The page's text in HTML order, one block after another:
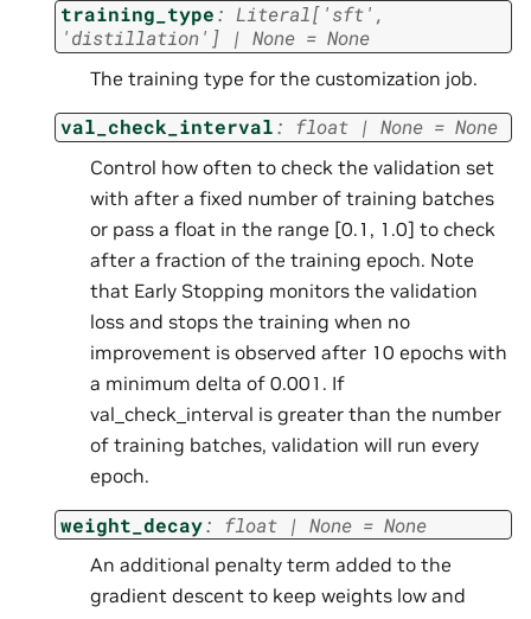
training_type: Literal[ 'sft' ,
'distillation' ] | None = None
The training type for the customization job.
val_check_interval: float | None = None
Control how often to check the validation set
with after a fixed number of training batches
or pass a float in the range [0.1, 1.0] to check
after a fraction of the training epoch. Note
that Early Stopping monitors the validation
loss and stops the training when no
improvement is observed after 10 epochs with
a minimum delta of 0.001. If
val_check_interval is greater than the number
of training batches, validation will run every
epoch.
weight_decay: float | None = None
An additional penalty term added to the
gradient descent to keep weights low and